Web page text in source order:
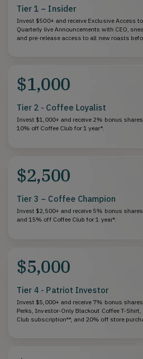
Tier 1 – Insider
Invest $500+ and receive Exclusive Access
Quarterly live Announcements with CEO,
and pre-release access to all new roasts
$1,000
Tier 2 - Coffee Loyalist
Invest $1,000+ and receive 2% bonus
10% off Coffee Club for 1 year*.
$2,500
Tier 3 – Coffee Champion
Invest $2,500+ and receive 5% bonus
and 15% off Coffee Club for 1 year*.
$5,000
Tier 4 - Patriot Investor
Invest $5,000+ and receive 7% bonus
Perks, Investor-Only Blackout Coffee T-
Club subscription**, and 20% off store